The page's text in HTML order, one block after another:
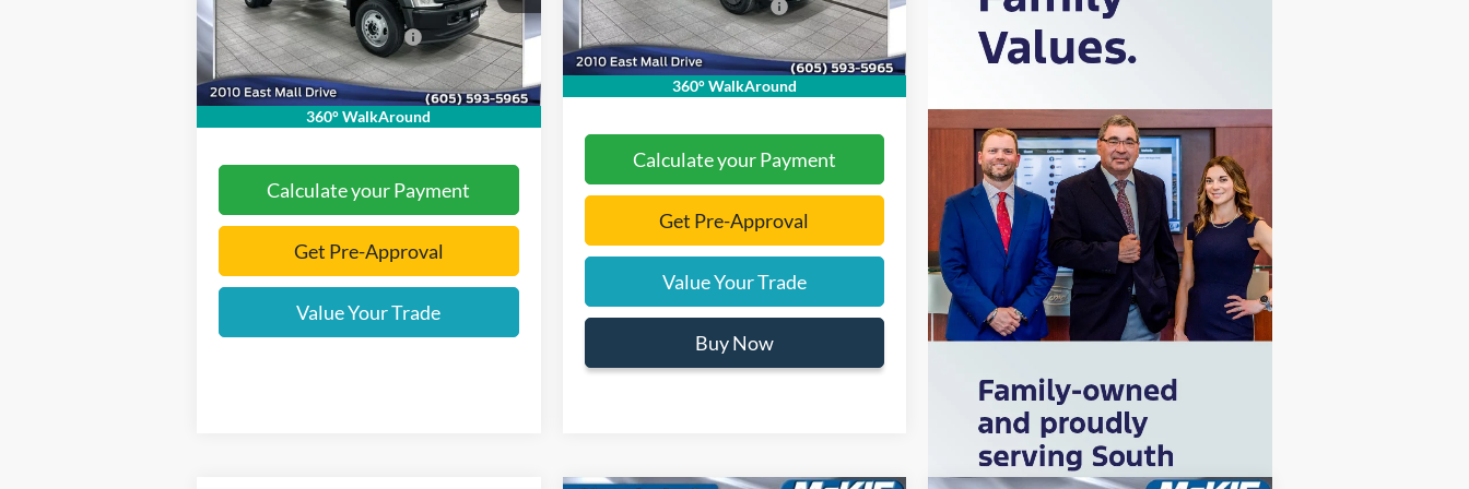
360° WalkAround
In Stock Ext. Int.
Dealer Discount
-$5,525
Add. Available Ford Offers: -$2,000
Documentation Fee
+$299
Final Price:
$71,479
Calculate your Payment
Get Pre-Approval
Value Your Trade
360° WalkAround
In Stock Ext. Int.
Add. Available Ford Offers: -$2,000
Documentation Fee
+$299
Final Price:
$36,808
Calculate your Payment
Get Pre-Approval
Value Your Trade
Buy Now